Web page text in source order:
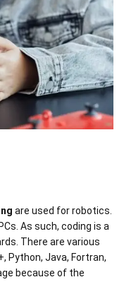
are used for robotics.
As such, coding is a
There are various
Python, Java, Fortran,
because of the